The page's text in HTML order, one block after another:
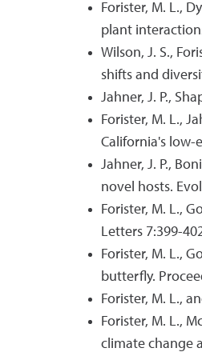
Forister, M. L.,
plant
Wilson, J. S.,
shifts and
Jahner, J. P.,
Forister, M. L.,
California's low-
Jahner, J. P.,
novel hosts.
Forister, M. L.,
Letters 7:399-
Forister, M. L.,
butterfly.
Forister, M. L.,
Forister, M. L.,
climate change